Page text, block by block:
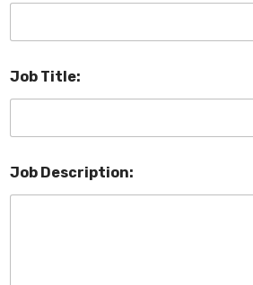
Job Title:
Job Description: